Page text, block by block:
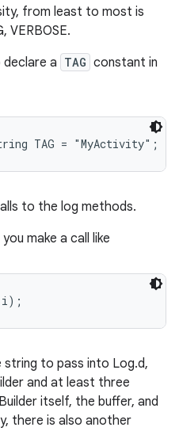
from least to most is
VERBOSE.
a TAG constant in
TAG = "MyActivity";
to the log methods.
make a call like
i);
string to pass into Log.d,
and at least three
itself, the buffer, and
there is also another